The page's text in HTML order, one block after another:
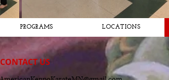
CONTACT​ US
PROGRAMS LOCATIONS